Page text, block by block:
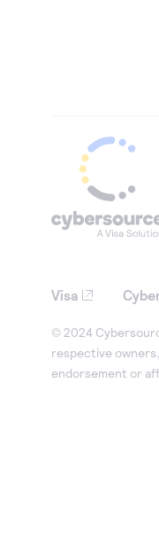
Visa
© 2024
respective
endorsement or